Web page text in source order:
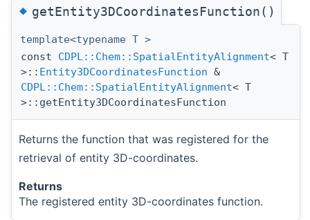
◆getEntity3DCoordinatesFunction()
template<typename T >
const CDPL::Chem::SpatialEntityAlignment< T
>:: Entity3DCoordinatesFunction &
CDPL::Chem::SpatialEntityAlignment< T
>::getEntity3DCoordinatesFunction
Returns the function that was registered for the
retrieval of entity 3D-coordinates.
Returns
The registered entity 3D-coordinates function.